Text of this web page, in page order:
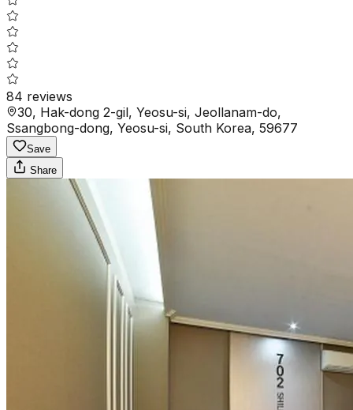
84 reviews
30, Hak-dong 2-gil, Yeosu-si, Jeollanam-do,
Ssangbong-dong, Yeosu-si, South Korea, 59677
Save
Share